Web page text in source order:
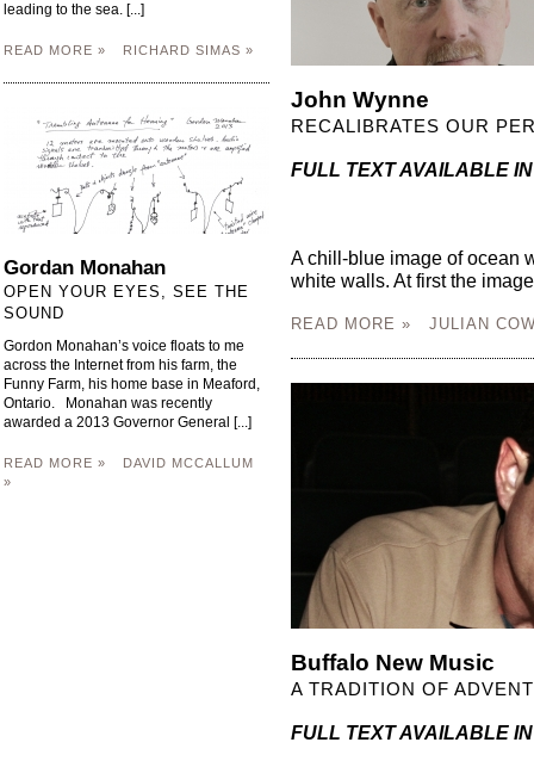
leading to the sea. [...]
READ MORE » RICHARD SIMAS »
Gordan Monahan
OPEN YOUR EYES, SEE THE
SOUND
Gordon Monahan’s voice floats to me
across the Internet from his farm, the
Funny Farm, his home base in Meaford,
Ontario. Monahan was recently
awarded a 2013 Governor General [...]
READ MORE »
DAVID MCCALLUM
»
John Wynne
RECALIBRATES OUR
FULL TEXT AVAILABLE
A chill-blue image of ocean
white walls. At first the
READ MORE » JULIAN
Buffalo New Music
A TRADITION OF
FULL TEXT AVAILABLE